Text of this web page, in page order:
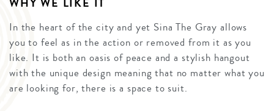
WHY WE LIKE IT
In the heart of the city and yet Sina The Gray allows
you to feel as in the action or removed from it as you
like. It is both an oasis of peace and a stylish hangout
with the unique design meaning that no matter what you
are looking for, there is a space to suit.